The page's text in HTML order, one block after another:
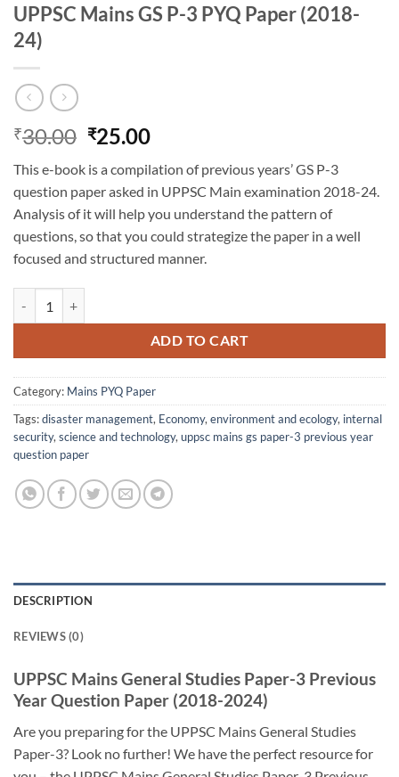
UPPSC Mains GS P-3 PYQ Paper (2018-
24)
₹30.00 Original
was:
₹30.00.
₹25.00Current
is:
₹25.00.
This e-book is a compilation of previous years’ GS P-3
question paper asked in UPPSC Main examination 2018-24.
Analysis of it will help you understand the pattern of
questions, so that you could strategize the paper in a well
focused and structured manner.
ADD TO CART
Category: Mains PYQ Paper
Tags:disaster management, Economy, environment and ecology, internal
security, science and technology, uppsc mains gs paper-3 previous year
question paper
DESCRIPTION
REVIEWS (0)
UPPSC Mains General Studies Paper-3 Previous
Year Question Paper (2018-2024)
Are you preparing for the UPPSC Mains General Studies
Paper-3? Look no further! We have the perfect resource for